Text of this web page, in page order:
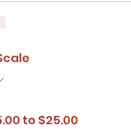
to $25.00